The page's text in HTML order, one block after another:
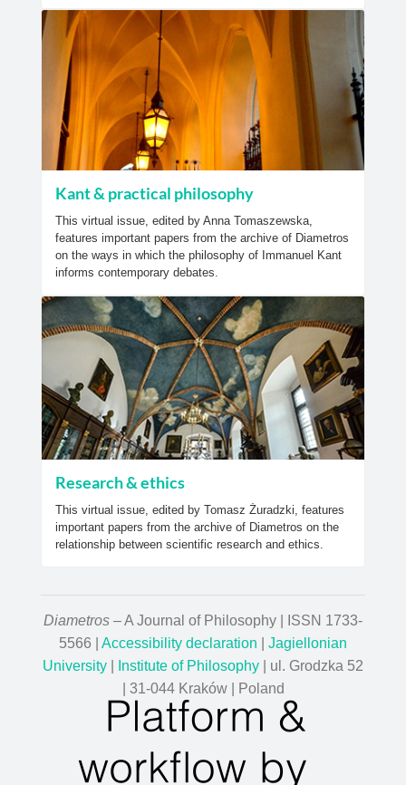
Kant & practical philosophy
This virtual issue, edited by Anna Tomaszewska,
features important papers from the archive of Diametros
on the ways in which the philosophy of Immanuel Kant
informs contemporary debates.
Research & ethics
This virtual issue, edited by Tomasz Żuradzki, features
important papers from the archive of Diametros on the
relationship between scientific research and ethics.
Diametros – A Journal of Philosophy | ISSN 1733-
5566 | Accessibility declaration
Jagiellonian
University
Institute of Philosophy | ul. Grodzka 52
| 31-044 Kraków | Poland